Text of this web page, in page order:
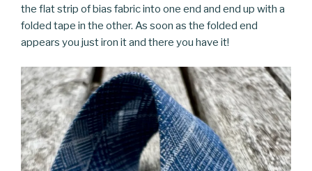
the flat strip of bias fabric into one end and end up with a
folded tape in the other. As soon as the folded end
appears you just iron it and there you have it!